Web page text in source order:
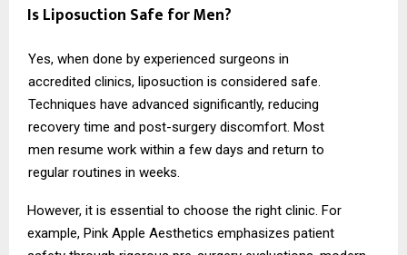
Is Liposuction Safe for Men?
Yes, when done by experienced surgeons in
accredited clinics, liposuction is considered safe.
Techniques have advanced significantly, reducing
recovery time and post-surgery discomfort. Most
men resume work within a few days and return to
regular routines in weeks.
However, it is essential to choose the right clinic. For
example, Pink Apple Aesthetics emphasizes patient